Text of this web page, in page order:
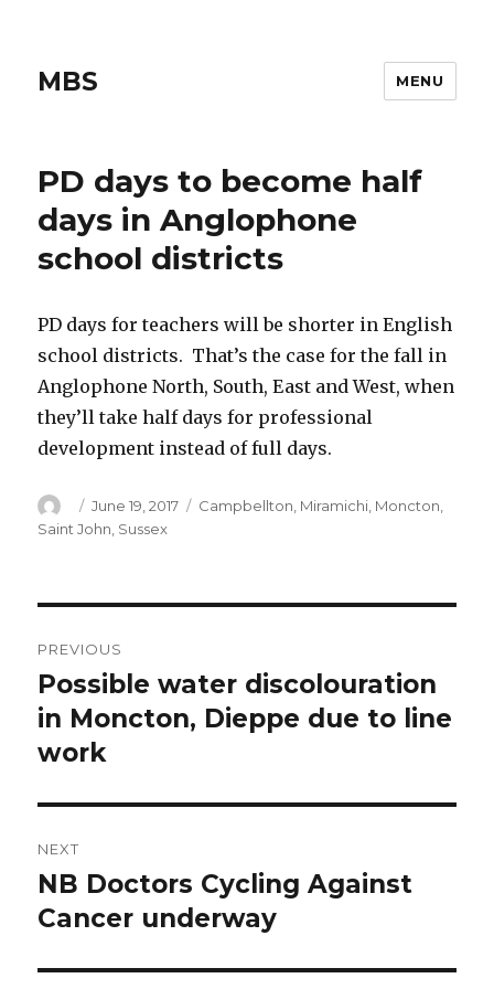
MBS MENU
PD days to become half
days in Anglophone
school districts
PD days for teachers will be shorter in English
school districts. That’s the case for the fall in
Anglophone North, South, East and West, when
they’ll take half days for professional
development instead of full days.
Author
Posted
on
June 19, 2017 Categories
Campbellton Miramichi Moncton
Saint John Sussex
navigation
PREVIOUS
Previous
post:
Possible water discolouration
in Moncton, Dieppe due to line
work
NEXT
Next
post:
NB Doctors Cycling Against
Cancer underway